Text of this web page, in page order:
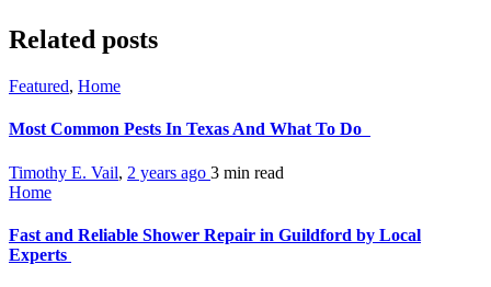
Related posts
Featured, Home
Most Common Pests In Texas And What To Do
Timothy E. Vail, 2 years ago 3 min read
Home
Fast and Reliable Shower Repair in Guildford by Local
Experts